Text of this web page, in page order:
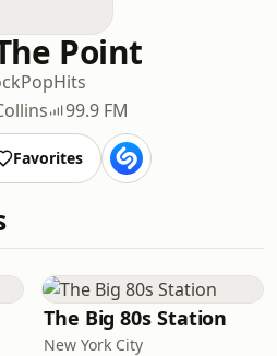
Point
PopHits
99.9 FM
Favorites
The Big 80s Station
New York City